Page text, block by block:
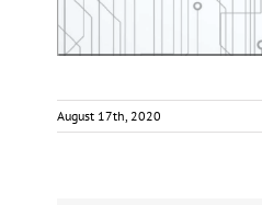
August 17th, 2020